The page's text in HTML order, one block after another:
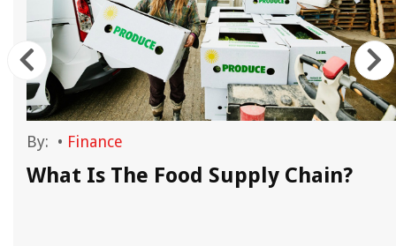
By: • Finance
What Is The Food Supply Chain?